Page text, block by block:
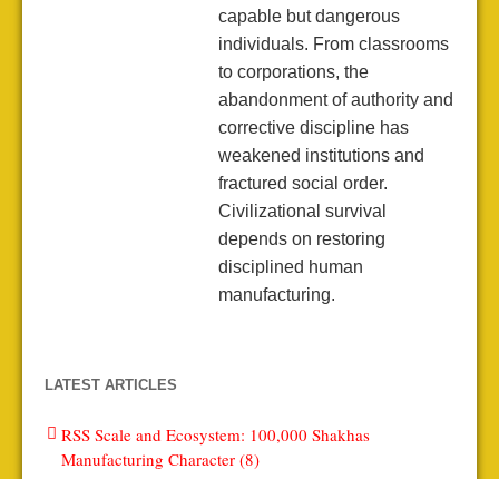
capable but dangerous
individuals. From classrooms
to corporations, the
abandonment of authority and
corrective discipline has
weakened institutions and
fractured social order.
Civilizational survival
depends on restoring
disciplined human
manufacturing.
LATEST ARTICLES
RSS Scale and Ecosystem: 100,000 Shakhas
Manufacturing Character (8)